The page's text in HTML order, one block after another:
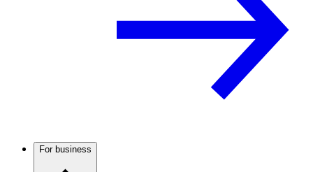
For business